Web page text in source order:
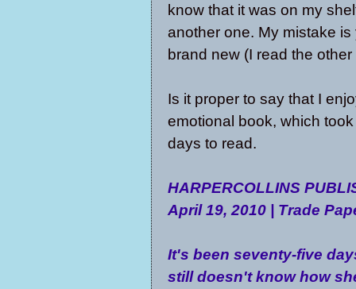
know that it was on my
another one. My mistake
brand new (I read the
Is it proper to say that I
emotional book, which
days to read.
HARPERCOLLINS
April 19, 2010 | Trade
It's been seventy-five
still doesn't know how